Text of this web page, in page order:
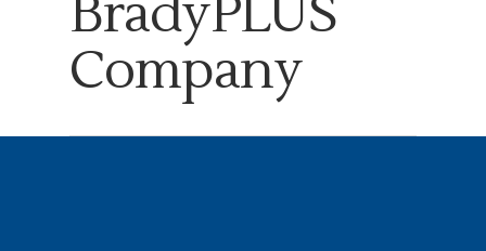
BradyPLUS
Company